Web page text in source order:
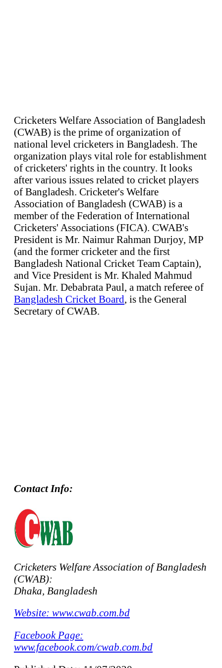
Cricketers Welfare Association of Bangladesh
(CWAB) is the prime of organization of
national level cricketers in Bangladesh. The
organization plays vital role for establishment
of cricketers' rights in the country. It looks
after various issues related to cricket players
of Bangladesh. Cricketer's Welfare
Association of Bangladesh (CWAB) is a
member of the Federation of International
Cricketers' Associations (FICA). CWAB's
President is Mr. Naimur Rahman Durjoy, MP
(and the former cricketer and the first
Bangladesh National Cricket Team Captain),
and Vice President is Mr. Khaled Mahmud
Sujan. Mr. Debabrata Paul, a match referee of
Bangladesh Cricket Board , is the General
Secretary of CWAB.
Contact Info:
Cricketers Welfare Association of Bangladesh
(CWAB):
Dhaka, Bangladesh
Website: www.cwab.com.bd
Facebook Page:
www.facebook.com/cwab.com.bd